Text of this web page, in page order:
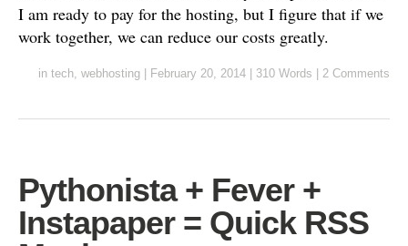
I am ready to pay for the hosting, but I figure that if we
work together, we can reduce our costs greatly.
in tech, webhosting February 20, 2014 310 Words 2 Comments
Pythonista + Fever +
Instapaper = Quick RSS